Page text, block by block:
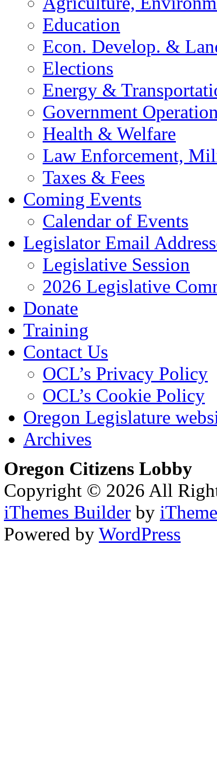
Education
Econ. Develop. &
Elections
Energy &
Government
Health & Welfare
Law Enforcement,
Taxes & Fees
Coming Events
Calendar of Events
Legislator Email
Legislative Session
2026 Legislative
Donate
Training
Contact Us
OCL’s Privacy Policy
OCL’s Cookie Policy
Oregon Legislature
Archives
Oregon Citizens Lobby
Copyright © 2026 All
iThemes Builder by
Powered by WordPress